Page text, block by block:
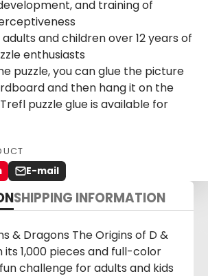
and training of
and children over 12 years of
enthusiasts
puzzle, you can glue the picture
and then hang it on the
puzzle glue is available for
E-mail
Share
by
e-
SHIPPING INFORMATION
& Dragons The Origins of D &
its 1,000 pieces and full-color
challenge for adults and kids